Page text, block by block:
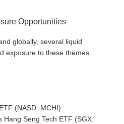
Opportunities
globally, several liquid
exposure to these themes.
(NASD: MCHI)
Hang Seng Tech ETF (SGX: